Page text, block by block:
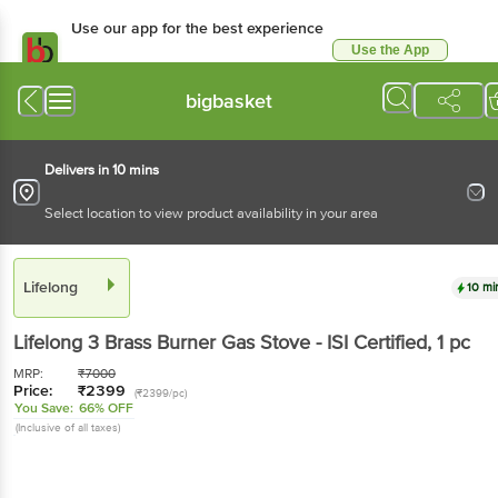
Use our app for the best experience
Use the App
bigbasket
Delivers in 10 mins
Select location to view product availability in your area
Lifelong 10
Lifelong 3 Brass Burner Gas Stove - ISI Certified, 1 pc
MRP: ₹7000
Price: ₹2399 (₹2399/pc)
You Save: 66% OFF
(Inclusive of all taxes)